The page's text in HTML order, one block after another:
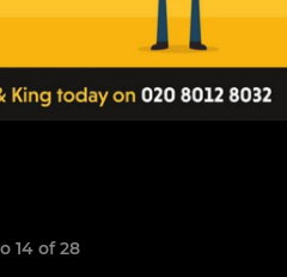
14 of 28